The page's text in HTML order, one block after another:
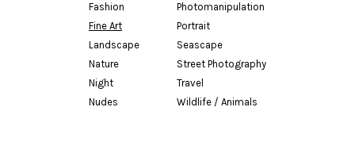
Fashion
Fine Art
Landscape
Nature
Night
Nudes
Photomanipulation
Portrait
Seascape
Street Photography
Travel
Wildlife / Animals